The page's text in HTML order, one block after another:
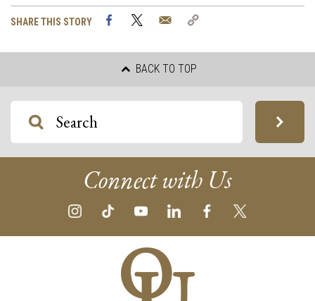
SHARE THIS STORY FacebookTwitter Email
BACK TO TOP
Connect with Us